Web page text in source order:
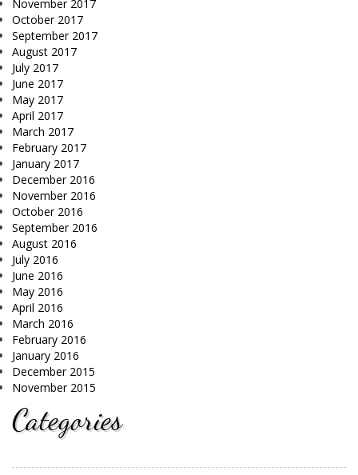
November 2017
October 2017
September 2017
August 2017
July 2017
June 2017
May 2017
April 2017
March 2017
February 2017
January 2017
December 2016
November 2016
October 2016
September 2016
August 2016
July 2016
June 2016
May 2016
April 2016
March 2016
February 2016
January 2016
December 2015
November 2015
Categories